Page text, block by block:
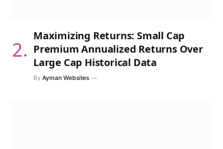
Maximizing Returns: Small Cap
Premium Annualized Returns Over
Large Cap Historical Data
By Ayman Websites